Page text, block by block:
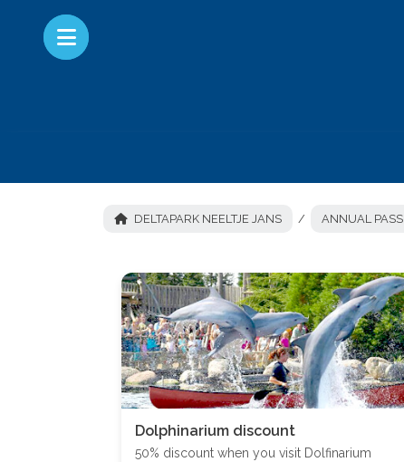
DELTAPARK NEELTJE JANS ANNUAL PASS
Dolphinarium discount
50% discount when you visit Dolfinarium